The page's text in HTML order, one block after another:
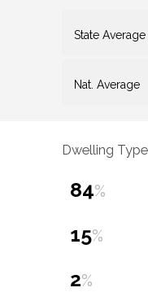
State Average
Nat. Average
Dwelling
84%
15%
2%